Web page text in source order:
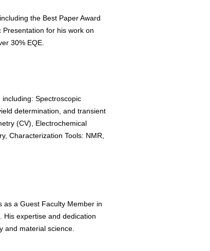
the Best Paper Award
Presentation for his work on
30% EQE.
Spectroscopic
determination, and transient
(CV), Electrochemical
Characterization Tools: NMR,
as a Guest Faculty Member in
His expertise and dedication
and material science.